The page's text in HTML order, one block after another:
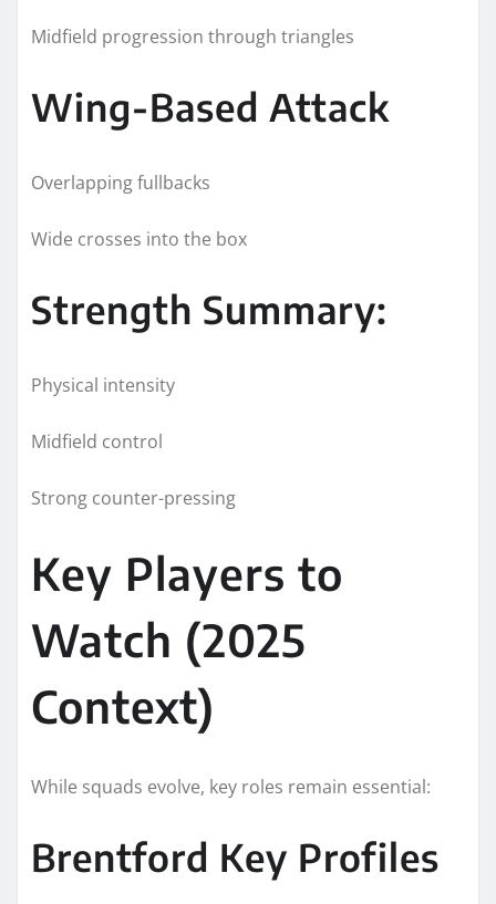
Midfield progression through triangles
Wing-Based Attack
Overlapping fullbacks
Wide crosses into the box
Strength Summary:
Physical intensity
Midfield control
Strong counter-pressing
Key Players to
Watch (2025
Context)
While squads evolve, key roles remain essential:
Brentford Key Profiles